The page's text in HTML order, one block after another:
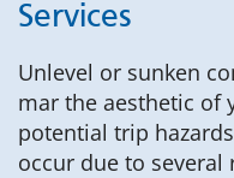
Services
Unlevel or sunken
mar the aesthetic of
potential trip
occur due to several